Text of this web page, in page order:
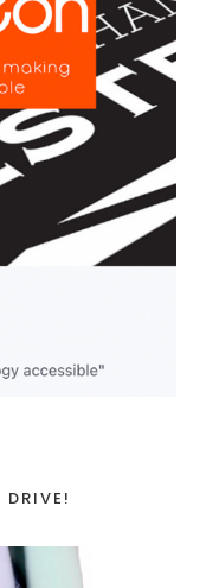
DRIVE!